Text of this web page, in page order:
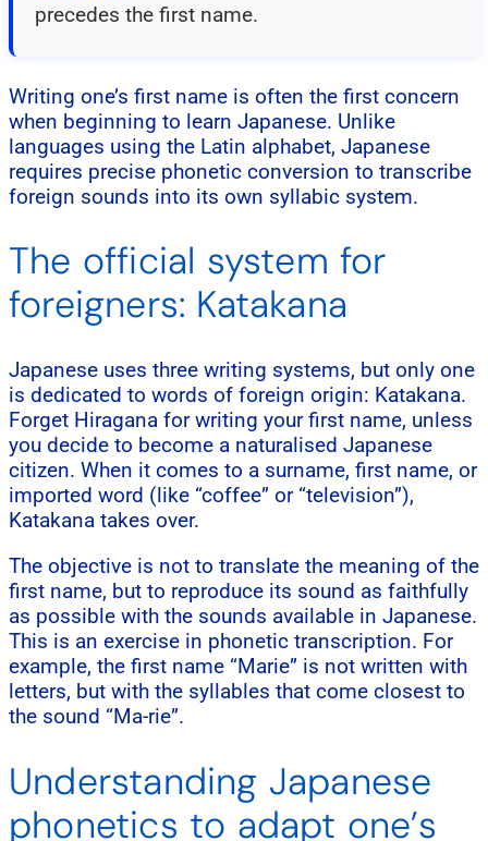
precedes the first name.
Writing one’s first name is often the first concern
when beginning to learn Japanese. Unlike
languages using the Latin alphabet, Japanese
requires precise phonetic conversion to transcribe
foreign sounds into its own syllabic system.
The official system for
foreigners: Katakana
Japanese uses three writing systems, but only one
is dedicated to words of foreign origin: Katakana.
Forget Hiragana for writing your first name, unless
you decide to become a naturalised Japanese
citizen. When it comes to a surname, first name, or
imported word (like “coffee” or “television”),
Katakana takes over.
The objective is not to translate the meaning of the
first name, but to reproduce its sound as faithfully
as possible with the sounds available in Japanese.
This is an exercise in phonetic transcription. For
example, the first name “Marie” is not written with
letters, but with the syllables that come closest to
the sound “Ma-rie”.
Understanding Japanese
phonetics to adapt one’s